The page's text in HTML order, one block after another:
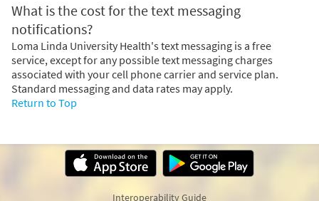
What is the cost for the text messaging
notifications?
Loma Linda University Health's text messaging is a free
service, except for any possible text messaging charges
associated with your cell phone carrier and service plan.
Standard messaging and data rates may apply.
Return to Top
Interoperability Guide